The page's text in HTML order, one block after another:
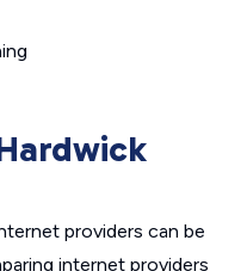
providers can be
internet providers